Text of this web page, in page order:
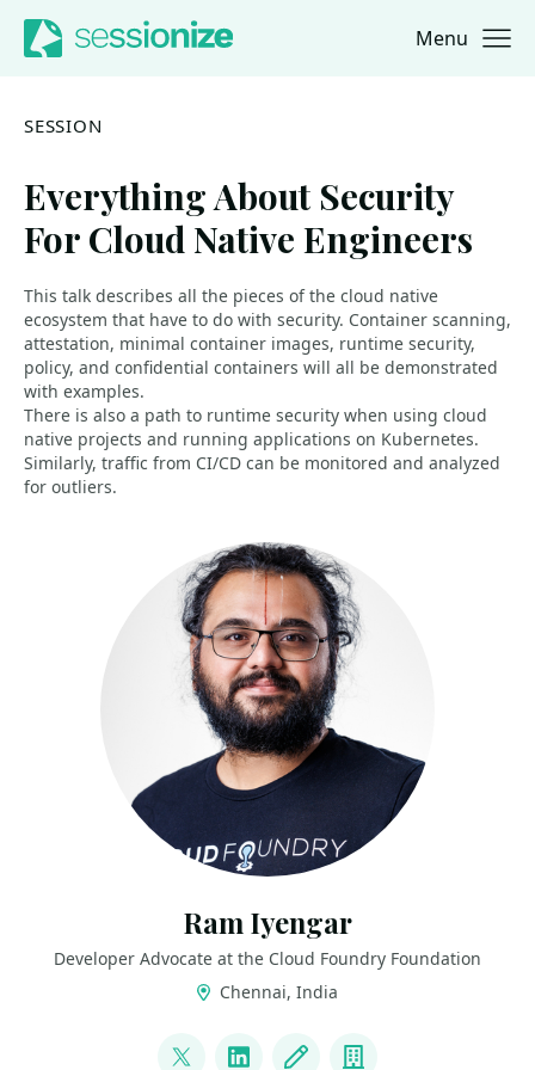
Jump to navigation
Jump to content Menu
SESSION
Everything About Security
For Cloud Native Engineers
This talk describes all the pieces of the cloud native
ecosystem that have to do with security. Container scanning,
attestation, minimal container images, runtime security,
policy, and confidential containers will all be demonstrated
with examples.
There is also a path to runtime security when using cloud
native projects and running applications on Kubernetes.
Similarly, traffic from CI/CD can be monitored and analyzed
for outliers.
Ram Iyengar
Developer Advocate at the Cloud Foundry Foundation
Chennai, India